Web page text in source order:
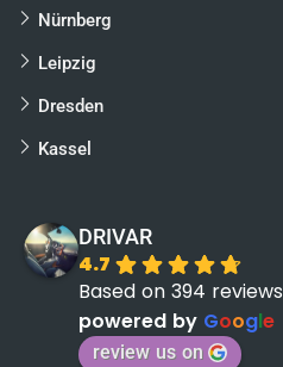
Nürnberg
Leipzig
Dresden
Kassel
DRIVAR
4.7
Based on 394 reviews
powered by Google
review us on